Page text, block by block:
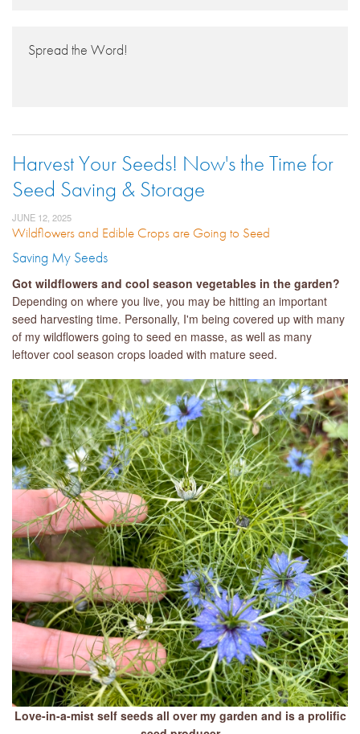
Spread the Word!
Harvest Your Seeds! Now's the Time for
Seed Saving & Storage
JUNE 12, 2025
Wildflowers and Edible Crops are Going to Seed
Saving My Seeds
Got wildflowers and cool season vegetables in the garden?
Depending on where you live, you may be hitting an important
seed harvesting time. Personally, I'm being covered up with many
of my wildflowers going to seed en masse, as well as many
leftover cool season crops loaded with mature seed.
Love-in-a-mist self seeds all over my garden and is a prolific